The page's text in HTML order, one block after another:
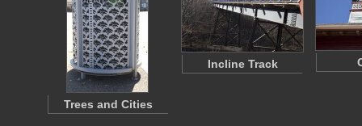
Trees and Cities
Incline Track